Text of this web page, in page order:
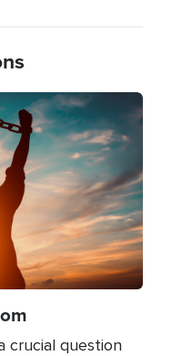
crucial question